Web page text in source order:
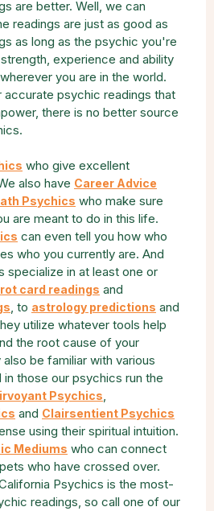
are better. Well, we can
readings are just as good as
as long as the psychic you're
experience and ability
you are in the world.
accurate psychic readings that
there is no better source
who give excellent
also have Career Advice
Psychics who make sure
are meant to do in this life.
can even tell you how who
who you currently are. And
specialize in at least one or
card readings and
, to astrology predictions and
utilize whatever tools help
the root cause of your
be familiar with various
those our psychics run the
Psychics,
and Clairsentient Psychics
using their spiritual intuition.
Mediums who can connect
who have crossed over.
Psychics is the most-
readings, so call one of our